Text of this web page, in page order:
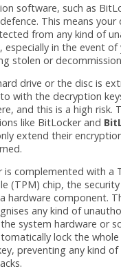
software, such as
This means your
from any kind of
especially in the event
stolen or
drive or the disc is
with the decryption
and this is a high risk.
like BitLocker and
extend their
is complemented with a
(TPM) chip, the
hardware component.
any kind of
system hardware or
lock the whole
preventing any kind